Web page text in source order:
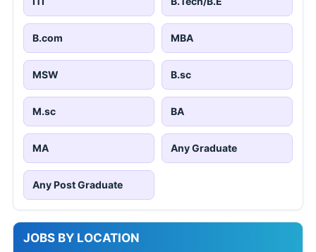
B.com MBA
MSW B.sc
M.sc BA
MA Any Graduate
Any Post Graduate
JOBS BY LOCATION